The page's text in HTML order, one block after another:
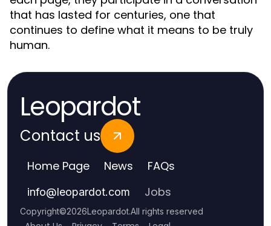
that has lasted for centuries, one that
continues to define what it means to be truly
human.
Leopardot
Contact us
Home Page News FAQs
info@leopardot.com Jobs
Copyright©2026Leopardot.All rights reserved